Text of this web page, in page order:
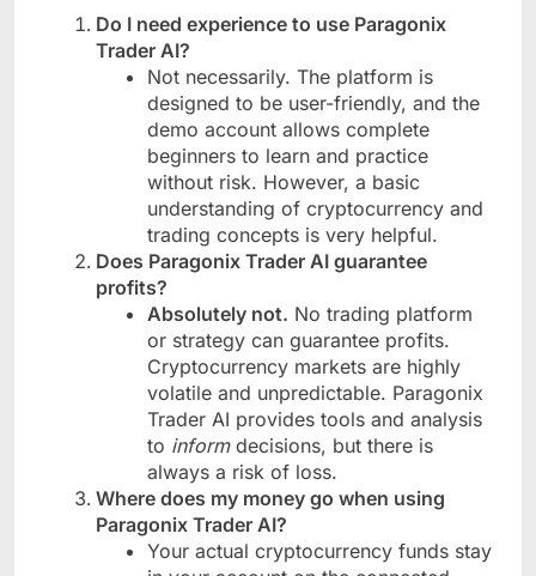
Do I need experience to use Paragonix
Trader AI?
Not necessarily. The platform is
designed to be user-friendly, and the
demo account allows complete
beginners to learn and practice
without risk. However, a basic
understanding of cryptocurrency and
trading concepts is very helpful.
Does Paragonix Trader AI guarantee
profits?
Absolutely not. No trading platform
or strategy can guarantee profits.
Cryptocurrency markets are highly
volatile and unpredictable. Paragonix
Trader AI provides tools and analysis
to informdecisions, but there is
always a risk of loss.
Where does my money go when using
Paragonix Trader AI?
Your actual cryptocurrency funds stay